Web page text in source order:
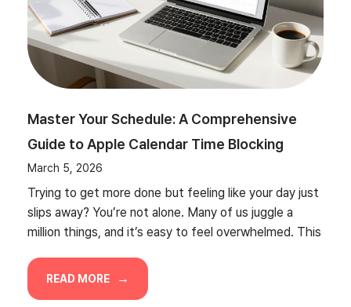
Master Your Schedule: A Comprehensive
Guide to Apple Calendar Time Blocking
March 5, 2026
Trying to get more done but feeling like your day just
slips away? You’re not alone. Many of us juggle a
million things, and it’s easy to feel overwhelmed. This
READ MORE